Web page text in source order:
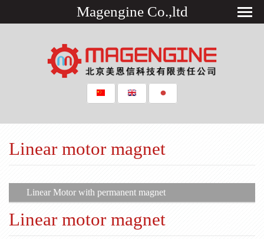
Magengine Co.,ltd
Linear motor magnet
​Linear Motor with permanent magnet
Linear motor magnet